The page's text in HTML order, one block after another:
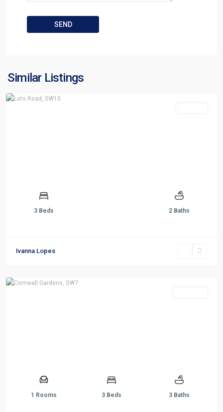
Similar Listings
3 Beds 2 Baths
Ivanna Lopes
1 Rooms 3 Beds 3 Baths